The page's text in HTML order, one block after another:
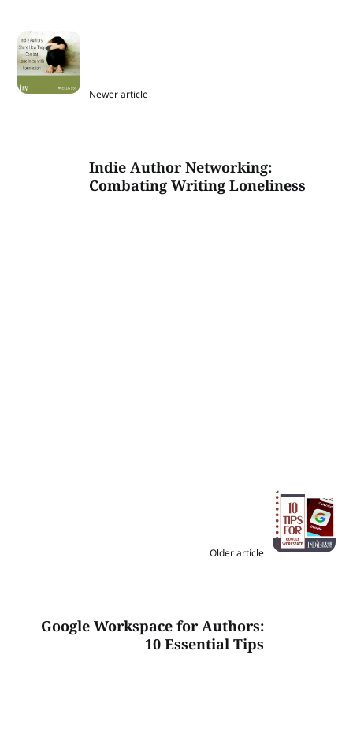
Newer article
Indie Author Networking:
Combating Writing Loneliness
Older article
Google Workspace for Authors:
10 Essential Tips